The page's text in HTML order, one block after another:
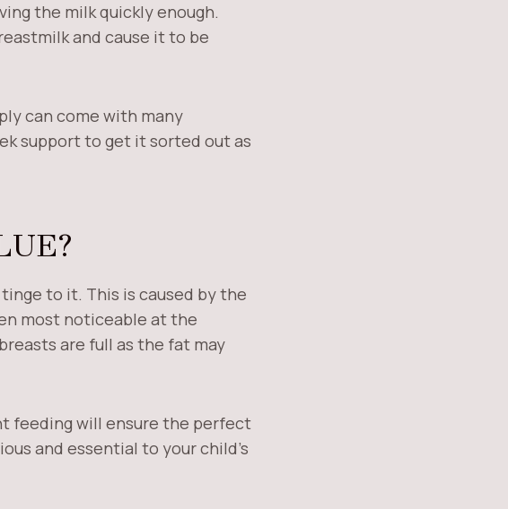
the milk quickly enough.
and cause it to be
can come with many
support to get it sorted out as
to it. This is caused by the
most noticeable at the
are full as the fat may
feeding will ensure the perfect
and essential to your child’s